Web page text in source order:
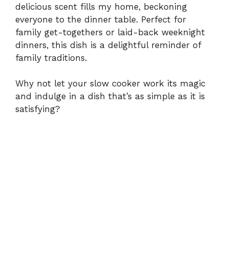
delicious scent fills my home, beckoning
everyone to the dinner table. Perfect for
family get-togethers or laid-back weeknight
dinners, this dish is a delightful reminder of
family traditions.
Why not let your slow cooker work its magic
and indulge in a dish that’s as simple as it is
satisfying?